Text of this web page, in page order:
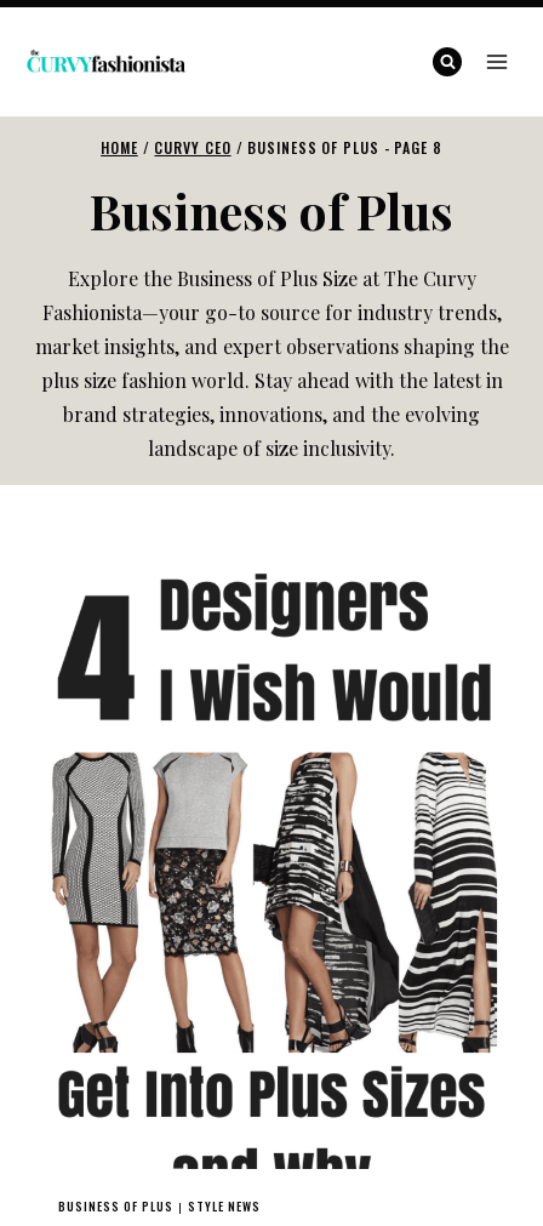
Skip
HOME / CURVY CEO / BUSINESS OF PLUS - PAGE 8
Business of Plus
Explore the Business of Plus Size at The Curvy
Fashionista—your go-to source for industry trends,
market insights, and expert observations shaping the
plus size fashion world. Stay ahead with the latest in
brand strategies, innovations, and the evolving
landscape of size inclusivity.
BUSINESS OF PLUS | STYLE NEWS